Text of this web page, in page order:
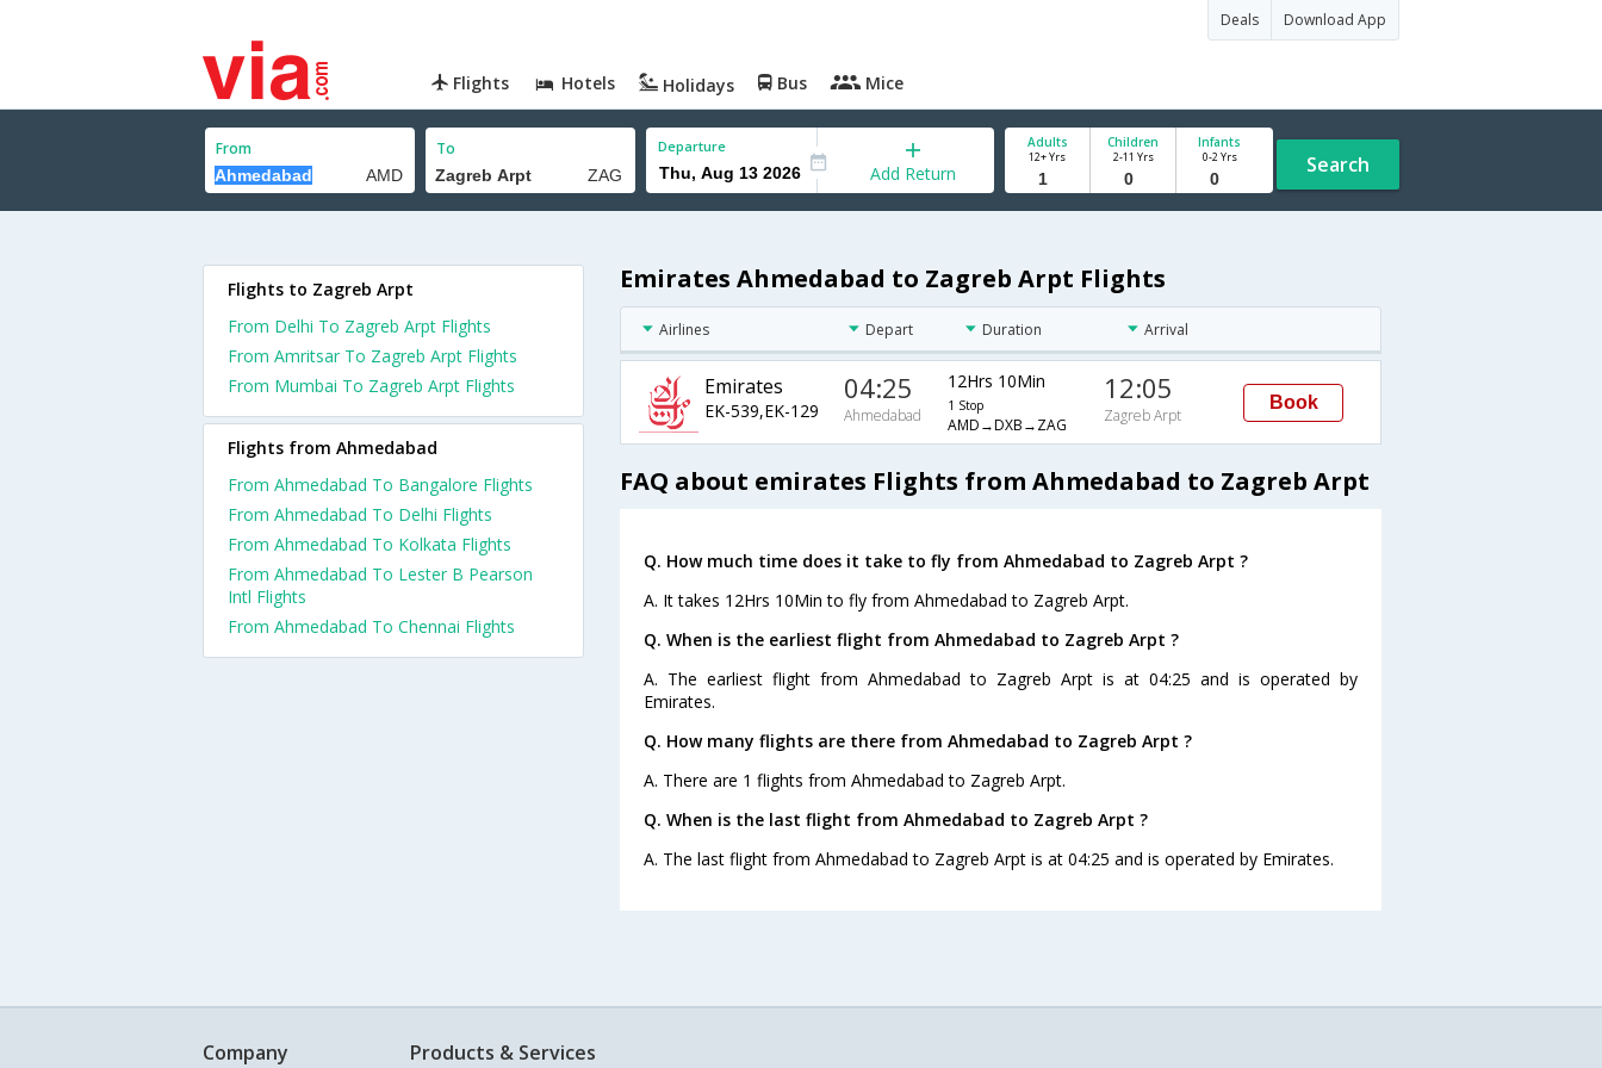
Deals Download App
Flights Hotels Holidays Bus Mice
From To Departure
Add Return
Adults
12+ Yrs
Children
2-11 Yrs
Infants
0-2 Yrs Search
Emirates Ahmedabad to Zagreb Arpt Flights
Airlines Depart Duration Arrival
Emirates
EK-539,EK-129
04:25
Ahmedabad
12Hrs 10Min
1 Stop
AMD→DXB→ZAG
12:05
Zagreb Arpt
Book
FAQ about emirates Flights from Ahmedabad to Zagreb Arpt
Q. How much time does it take to fly from Ahmedabad to Zagreb Arpt ?
A. It takes 12Hrs 10Min to fly from Ahmedabad to Zagreb Arpt.
Q. When is the earliest flight from Ahmedabad to Zagreb Arpt ?
A. The earliest flight from Ahmedabad to Zagreb Arpt is at 04:25 and is operated by
Emirates.
Q. How many flights are there from Ahmedabad to Zagreb Arpt ?
A. There are 1 flights from Ahmedabad to Zagreb Arpt.
Q. When is the last flight from Ahmedabad to Zagreb Arpt ?
A. The last flight from Ahmedabad to Zagreb Arpt is at 04:25 and is operated by Emirates.
Flights to Zagreb Arpt
From Delhi To Zagreb Arpt Flights
From Amritsar To Zagreb Arpt Flights
From Mumbai To Zagreb Arpt Flights
Flights from Ahmedabad
From Ahmedabad To Bangalore Flights
From Ahmedabad To Delhi Flights
From Ahmedabad To Kolkata Flights
From Ahmedabad To Lester B Pearson
Intl Flights
From Ahmedabad To Chennai Flights
Company Products & Services